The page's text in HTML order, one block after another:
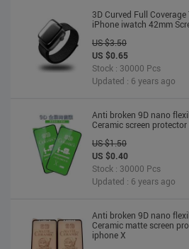
3D Curved Full
iPhone iwatch 42mm
US $3.50
US $0.65
Stock : 30000 Pcs
Updated : 6 years ago
Anti broken 9D nano
Ceramic screen
US $1.50
US $0.40
Stock : 30000 Pcs
Updated : 6 years ago
Anti broken 9D nano
Ceramic matte screen
iphone X